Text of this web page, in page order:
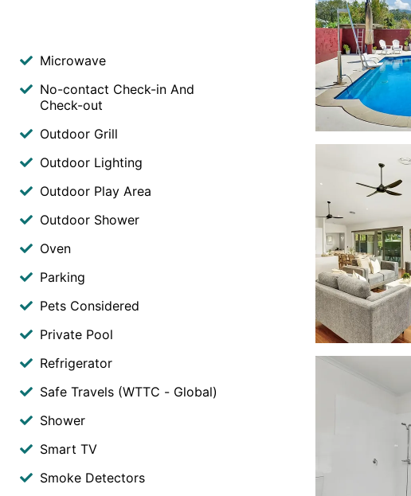
Microwave
No-contact Check-in And
Check-out
Outdoor Grill
Outdoor Lighting
Outdoor Play Area
Outdoor Shower
Oven
Parking
Pets Considered
Private Pool
Refrigerator
Safe Travels (WTTC - Global)
Shower
Smart TV
Smoke Detectors